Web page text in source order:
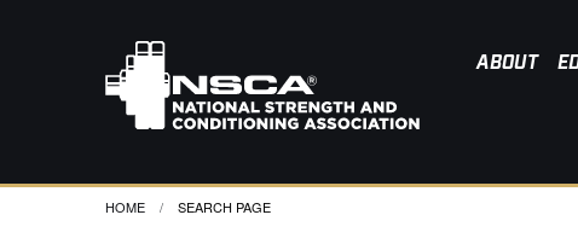
ABOUT
HOME CURRENT:
SEARCH PAGE